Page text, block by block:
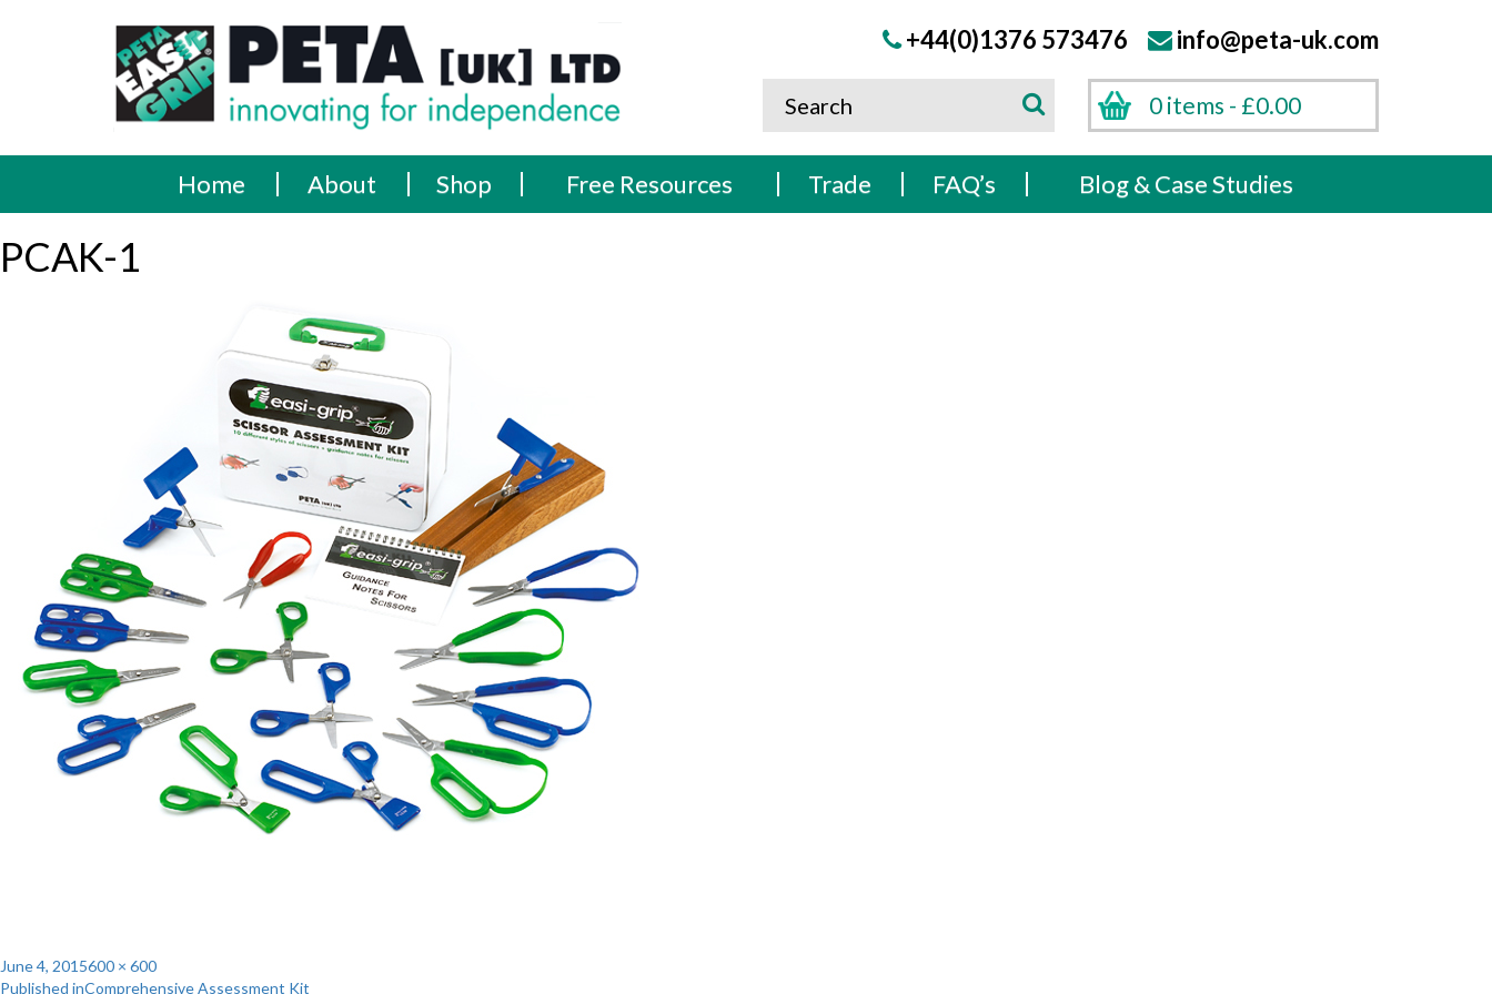
PETA
[UK]
Ltd
Innovating
for
independence
+44(0)1376 573476 info@peta-uk.com
0 items - £0.00
Search
Search
Home
About Shop Free Resources Trade FAQ’s Blog & Case Studies
PCAK-1
Posted
on
June 4, 2015Full
size
600 × 600
Published inComprehensive Assessment Kit